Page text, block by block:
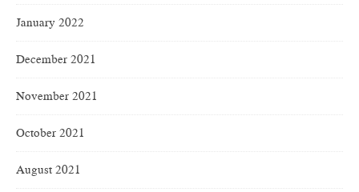
January 2022
December 2021
November 2021
October 2021
August 2021